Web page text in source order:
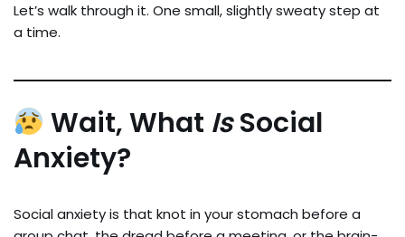
Let’s walk through it. One small, slightly sweaty step at
a time.
Wait, What IsSocial
Anxiety?
Social anxiety is that knot in your stomach before a